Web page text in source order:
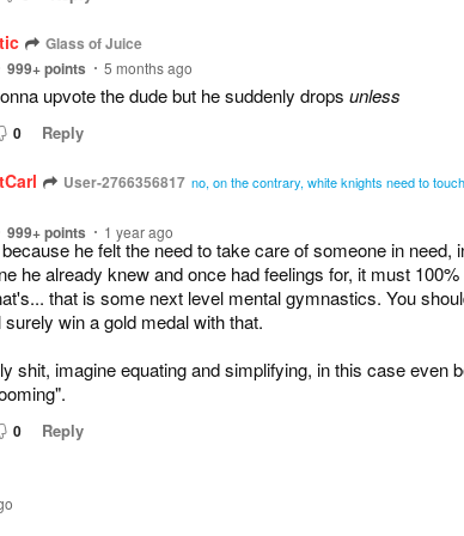
Glass of Juice
999+points 5 months ago
upvote the dude but he suddenly drops unless
0 Reply
User-2766356817 no, on the contrary, white knights need to
999+points 1 year ago
he felt the need to take care of someone in need,
he already knew and once had feelings for, it must
that is some next level mental gymnastics. You
surely win a gold medal with that.
shit, imagine equating and simplifying, in this case even
0 Reply